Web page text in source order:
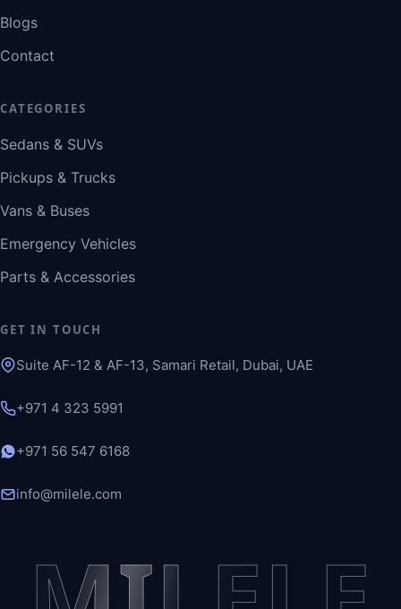
Blogs
Contact
CATEGORIES
Sedans & SUVs
Pickups & Trucks
Vans & Buses
Emergency Vehicles
Parts & Accessories
GET IN TOUCH
Suite AF-12 & AF-13, Samari Retail, Dubai, UAE
+971 4 323 5991
+971 56 547 6168
info@milele.com